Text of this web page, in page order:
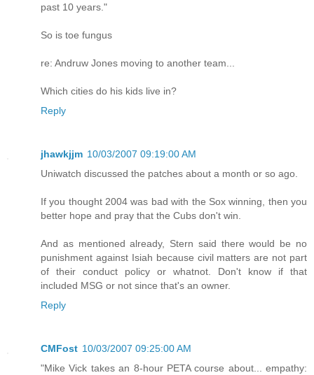
past 10 years."
So is toe fungus
re: Andruw Jones moving to another team...
Which cities do his kids live in?
Reply
jhawkjjm 10/03/2007 09:19:00 AM
Uniwatch discussed the patches about a month or so ago.
If you thought 2004 was bad with the Sox winning, then you
better hope and pray that the Cubs don't win.
And as mentioned already, Stern said there would be no
punishment against Isiah because civil matters are not part
of their conduct policy or whatnot. Don't know if that
included MSG or not since that's an owner.
Reply
CMFost 10/03/2007 09:25:00 AM
"Mike Vick takes an 8-hour PETA course about... empathy: